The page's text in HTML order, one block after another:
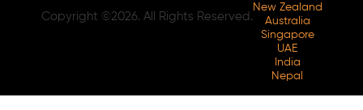
Copyright ©2026. All Rights Reserved.
New Zealand
Australia
Singapore
UAE
India
Nepal